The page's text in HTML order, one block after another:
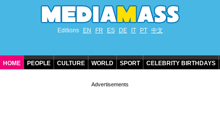
Editions EN FR ES DE IT PT 中文
HOME PEOPLE CULTURE WORLD SPORT CELEBRITY BIRTHDAYS